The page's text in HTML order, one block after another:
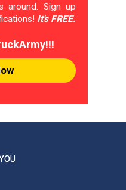
Sign up
It's FREE.